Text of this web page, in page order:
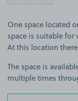
One space located
space is suitable for
At this location there
The space is
multiple times